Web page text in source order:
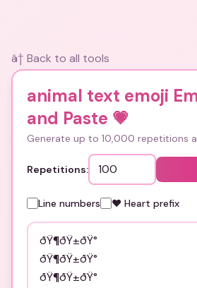
â† Back to all tools
animal text emoji
and Paste 💗
Generate up to 10,000 repetitions
Repetitions:
Line numbers ❤️ Heart prefix